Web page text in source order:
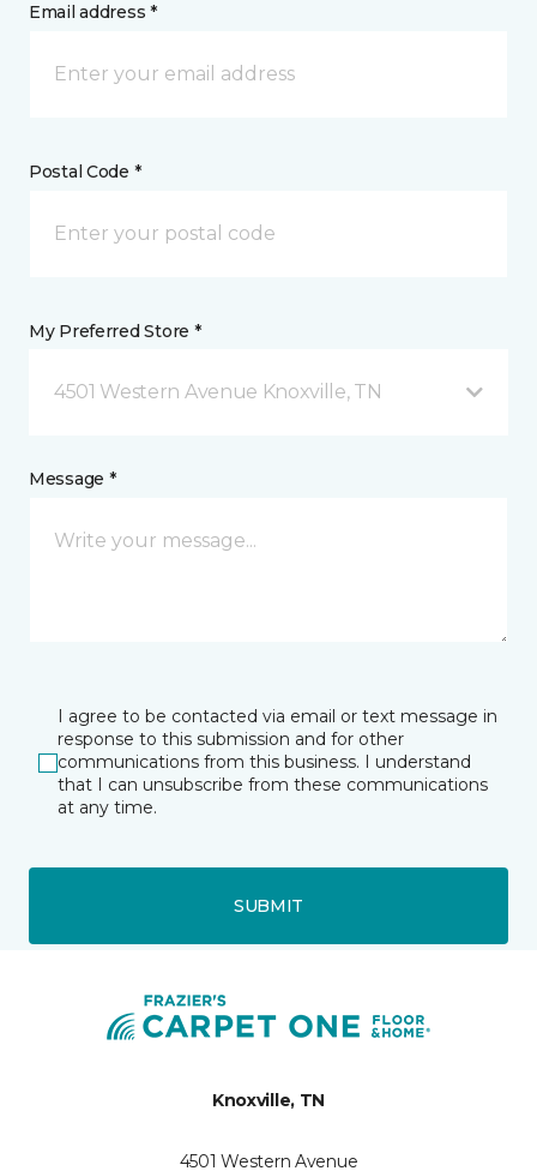
Email address *
Postal Code *
My Preferred Store *
4501 Western Avenue Knoxville, TN
Message *
I agree to be contacted via email or text message in
response to this submission and for other
communications from this business. I understand
that I can unsubscribe from these communications
at any time.
SUBMIT
Knoxville, TN
4501 Western Avenue